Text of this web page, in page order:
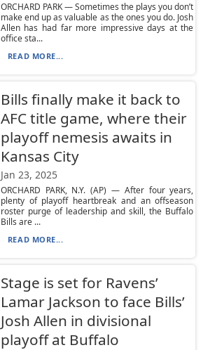
ORCHARD PARK — Sometimes the plays you don’t
make end up as valuable as the ones you do. Josh
Allen has had far more impressive days at the
office sta...
READ MORE...
Bills finally make it back to
AFC title game, where their
playoff nemesis awaits in
Kansas City
Jan 23, 2025
ORCHARD PARK, N.Y. (AP) — After four years,
plenty of playoff heartbreak and an offseason
roster purge of leadership and skill, the Buffalo
Bills are ...
READ MORE...
Stage is set for Ravens’
Lamar Jackson to face Bills’
Josh Allen in divisional
playoff at Buffalo